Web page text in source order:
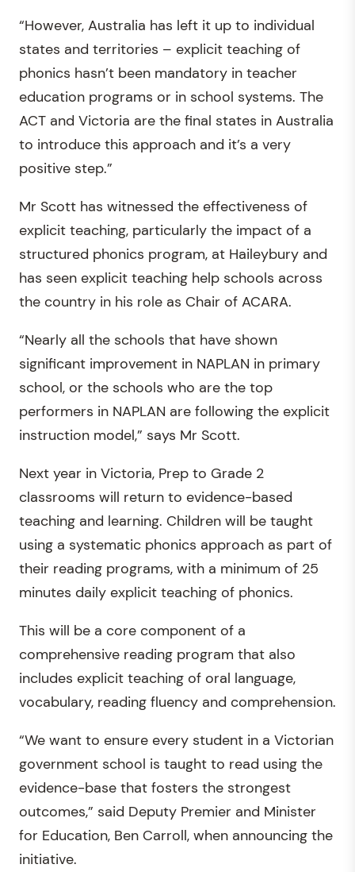
“However, Australia has left it up to individual
states and territories – explicit teaching of
phonics hasn’t been mandatory in teacher
education programs or in school systems. The
ACT and Victoria are the final states in Australia
to introduce this approach and it’s a very
positive step.”
Mr Scott has witnessed the effectiveness of
explicit teaching, particularly the impact of a
structured phonics program, at Haileybury and
has seen explicit teaching help schools across
the country in his role as Chair of ACARA.
“Nearly all the schools that have shown
significant improvement in NAPLAN in primary
school, or the schools who are the top
performers in NAPLAN are following the explicit
instruction model,” says Mr Scott.
Next year in Victoria, Prep to Grade 2
classrooms will return to evidence-based
teaching and learning. Children will be taught
using a systematic phonics approach as part of
their reading programs, with a minimum of 25
minutes daily explicit teaching of phonics.
This will be a core component of a
comprehensive reading program that also
includes explicit teaching of oral language,
vocabulary, reading fluency and comprehension.
“We want to ensure every student in a Victorian
government school is taught to read using the
evidence-base that fosters the strongest
outcomes,” said Deputy Premier and Minister
for Education, Ben Carroll, when announcing the
initiative.